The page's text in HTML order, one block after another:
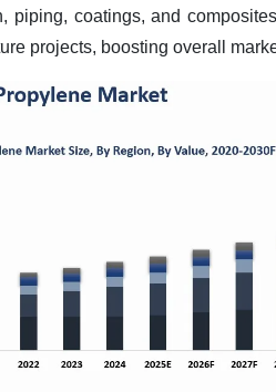
piping, coatings, and
projects, boosting overall